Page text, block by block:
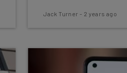
Jack Turner - 2 years ago